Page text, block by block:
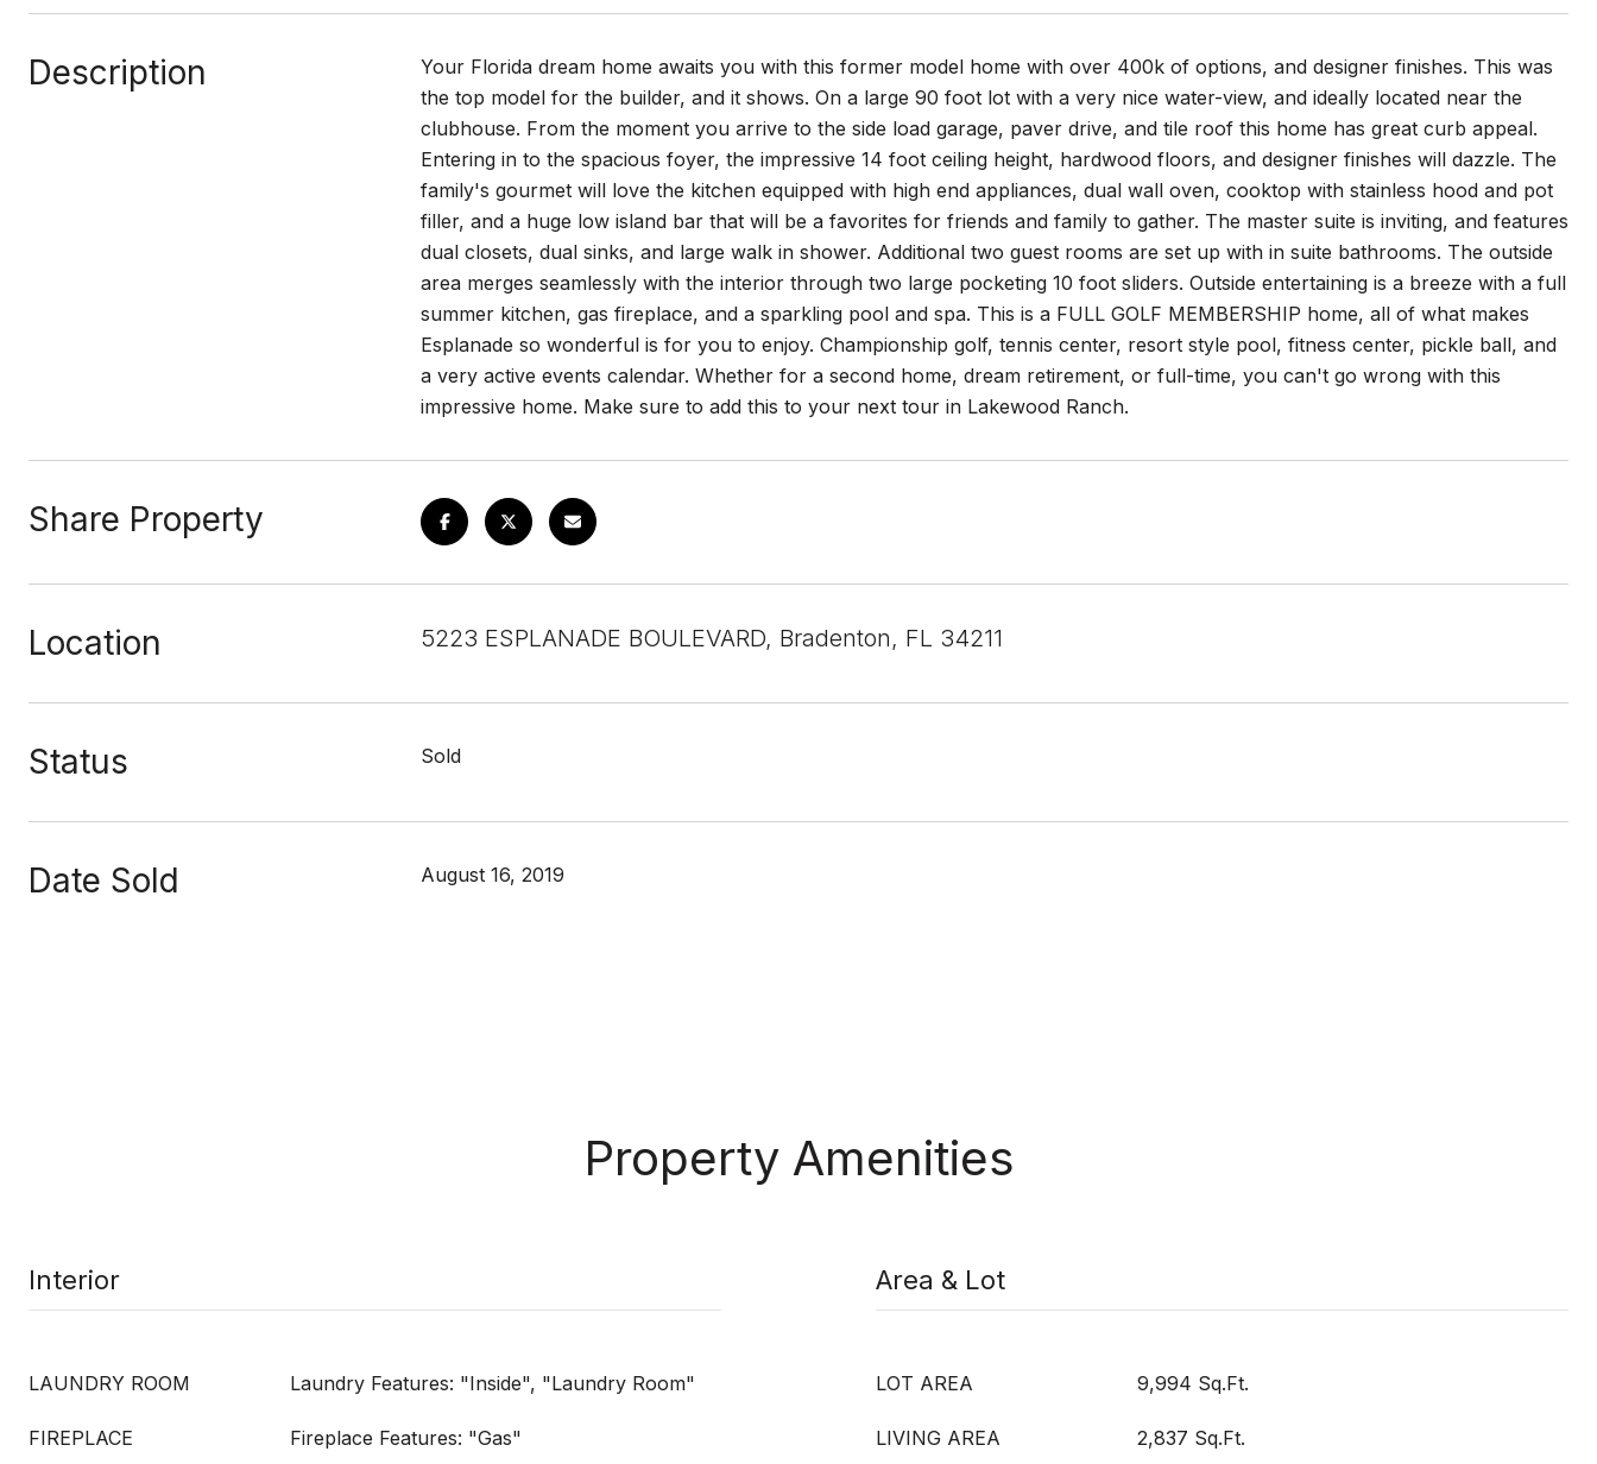
Description
Your Florida dream home awaits you with this former model home with over 400k of options, and designer finishes. This was
the top model for the builder, and it shows. On a large 90 foot lot with a very nice water-view, and ideally located near the
clubhouse. From the moment you arrive to the side load garage, paver drive, and tile roof this home has great curb appeal.
Entering in to the spacious foyer, the impressive 14 foot ceiling height, hardwood floors, and designer finishes will dazzle. The
family's gourmet will love the kitchen equipped with high end appliances, dual wall oven, cooktop with stainless hood and pot
filler, and a huge low island bar that will be a favorites for friends and family to gather. The master suite is inviting, and features
dual closets, dual sinks, and large walk in shower. Additional two guest rooms are set up with in suite bathrooms. The outside
area merges seamlessly with the interior through two large pocketing 10 foot sliders. Outside entertaining is a breeze with a full
summer kitchen, gas fireplace, and a sparkling pool and spa. This is a FULL GOLF MEMBERSHIP home, all of what makes
Esplanade so wonderful is for you to enjoy. Championship golf, tennis center, resort style pool, fitness center, pickle ball, and
a very active events calendar. Whether for a second home, dream retirement, or full-time, you can't go wrong with this
impressive home. Make sure to add this to your next tour in Lakewood Ranch.
Share Property
Location 5223 ESPLANADE BOULEVARD, Bradenton, FL 34211
Status Sold
Date Sold August 16, 2019
Property Amenities
Interior
LAUNDRY ROOM Laundry Features: "Inside", "Laundry Room"
FIREPLACE Fireplace Features: "Gas"
Area & Lot
LOT AREA 9,994 Sq.Ft.
LIVING AREA 2,837 Sq.Ft.